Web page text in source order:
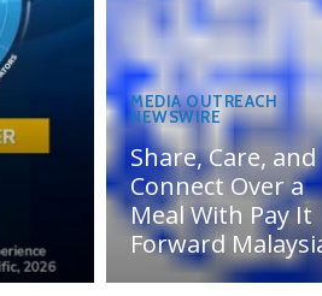
MEDIA OUTREACH
NEWSWIRE
Share, Care, and
Connect Over a
Meal With Pay It
Forward